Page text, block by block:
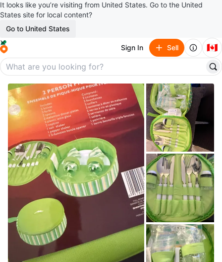
It looks like you’re visiting from United States. Go to the United
States site for local content?
Go to United States
Sign In Sell 🇨🇦